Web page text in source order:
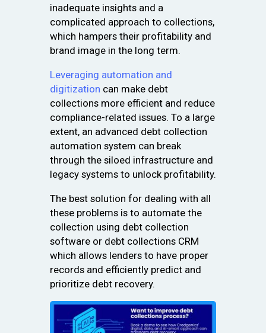
inadequate insights and a
complicated approach to collections,
which hampers their profitability and
brand image in the long term.
Leveraging automation and
digitization can make debt
collections more efficient and reduce
compliance-related issues. To a large
extent, an advanced debt collection
automation system can break
through the siloed infrastructure and
legacy systems to unlock profitability.
The best solution for dealing with all
these problems is to automate the
collection using debt collection
software or debt collections CRM
which allows lenders to have proper
records and efficiently predict and
prioritize debt recovery.